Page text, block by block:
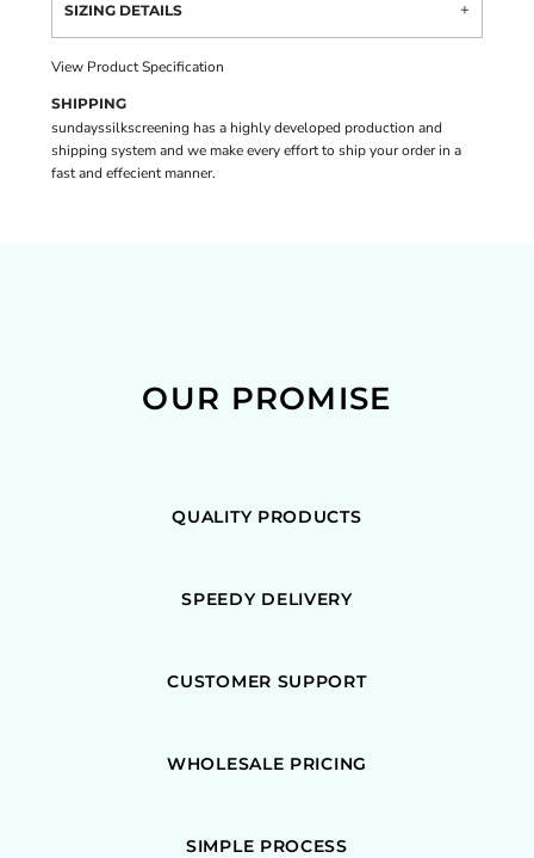
SIZING DETAILS
View Product Specification
SHIPPING
sundayssilkscreening has a highly developed production and
shipping system and we make every effort to ship your order in a
fast and effecient manner.
OUR PROMISE
QUALITY PRODUCTS
SPEEDY DELIVERY
CUSTOMER SUPPORT
WHOLESALE PRICING
SIMPLE PROCESS